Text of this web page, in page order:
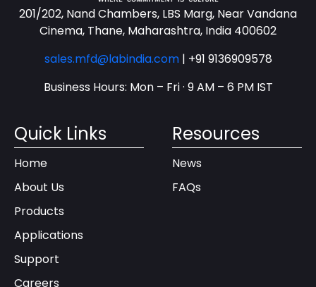
201/202, Nand Chambers, LBS Marg, Near Vandana
Cinema, Thane, Maharashtra, India 400602
sales.mfd@labindia.com | +91 9136909578
Business Hours: Mon – Fri · 9 AM – 6 PM IST
Quick Links
Home
About Us
Products
Applications
Support
Careers
Resources
News
FAQs